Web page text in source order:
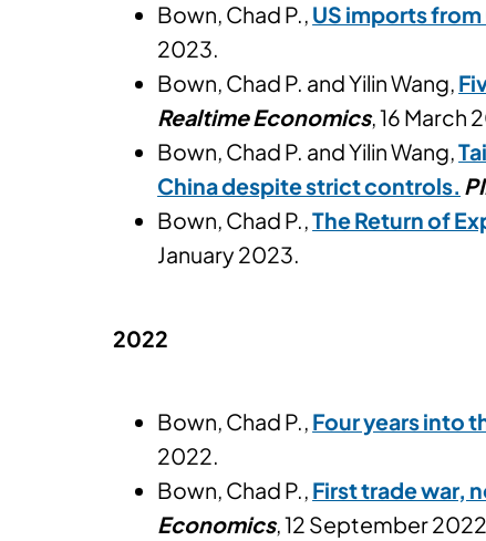
Bown, Chad P., US imports
2023.
Bown, Chad P. and Yilin Wang,
Realtime Economics, 16 March
Bown, Chad P. and Yilin Wang,
China despite strict controls.
Bown, Chad P.,The Return of
January 2023.
2022
Bown, Chad P., Four years into
2022.
Bown, Chad P., First trade war,
Economics, 12 September